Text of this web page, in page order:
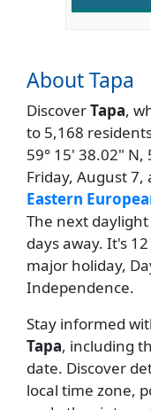
About Tapa
DiscoverTapa,
to 5,168
59° 15' 38.02" N,
Friday, August
Eastern
The next
days away. It's
major holiday,
Independence.
Stay informed
Tapa, including
date. Discover
local time zone,